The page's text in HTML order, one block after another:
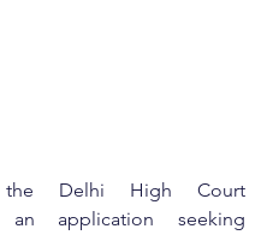
the Delhi High Court
an application seeking